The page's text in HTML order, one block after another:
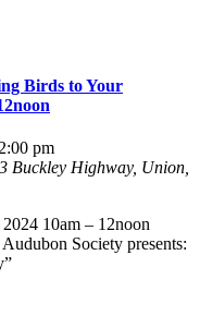
Birds to Your
pm
Buckley Highway, Union,
10am – 12noon
Society presents: